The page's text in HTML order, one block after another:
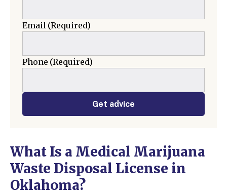
Email(Required)
Phone (Required)
Get advice
What Is a Medical Marijuana
Waste Disposal License in
Oklahoma?